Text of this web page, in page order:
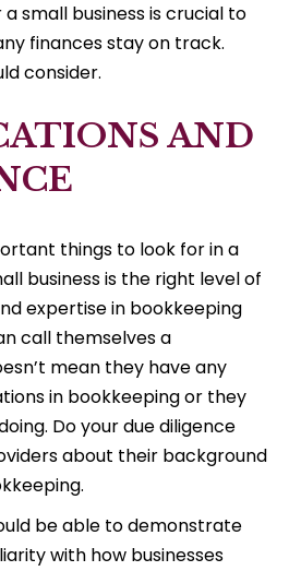
small business is crucial to
finances stay on track.
consider.
AND
things to look for in a
business is the right level of
expertise in bookkeeping
call themselves a
mean they have any
in bookkeeping or they
Do your due diligence
about their background
be able to demonstrate
with how businesses